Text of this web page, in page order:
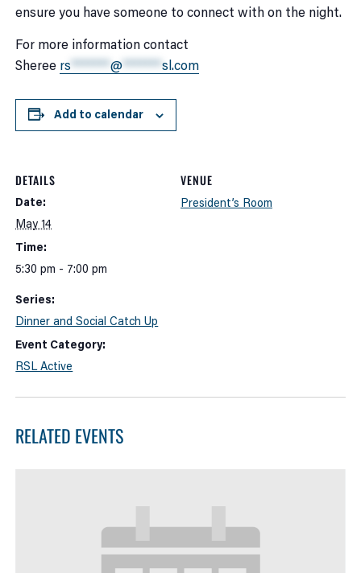
ensure you have someone to connect with on the night.
For more information contact
Sheree rs*******@*******sl.com
Add to calendar
DETAILS
Date:
May 14
Time:
5:30 pm - 7:00 pm
Series:
Dinner and Social Catch Up
Event Category:
RSL Active
VENUE
President’s Room
RELATED EVENTS